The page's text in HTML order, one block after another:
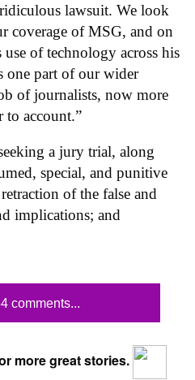
lawsuit. We look
coverage of MSG, and on
use of technology across his
one part of our wider
of journalists, now more
to account.”
a jury trial, along
special, and punitive
of the false and
implications; and
comments...
more great stories.